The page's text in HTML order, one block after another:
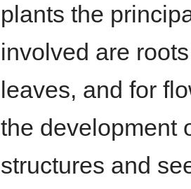
plants the
involved are
leaves, and for
the development
structures and